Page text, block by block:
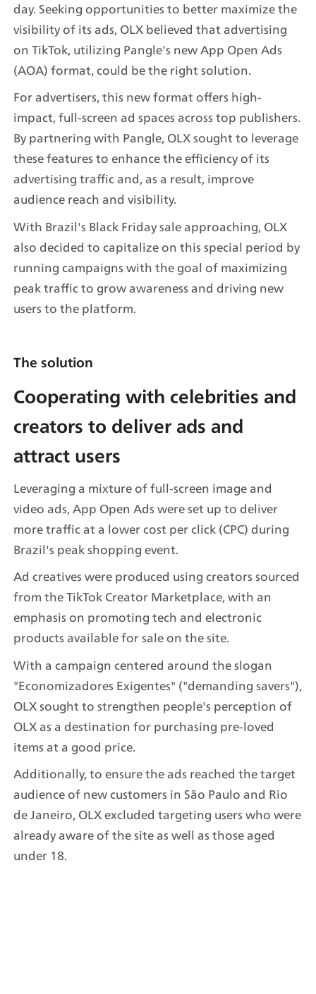
day. Seeking opportunities to better maximize the
visibility of its ads, OLX believed that advertising
on TikTok, utilizing Pangle's new App Open Ads
(AOA) format, could be the right solution.
For advertisers, this new format offers high-
impact, full-screen ad spaces across top publishers.
By partnering with Pangle, OLX sought to leverage
these features to enhance the efficiency of its
advertising traffic and, as a result, improve
audience reach and visibility.
With Brazil's Black Friday sale approaching, OLX
also decided to capitalize on this special period by
running campaigns with the goal of maximizing
peak traffic to grow awareness and driving new
users to the platform.
The solution
Cooperating with celebrities and
creators to deliver ads and
attract users
Leveraging a mixture of full-screen image and
video ads, App Open Ads were set up to deliver
more traffic at a lower cost per click (CPC) during
Brazil's peak shopping event.
Ad creatives were produced using creators sourced
from the TikTok Creator Marketplace, with an
emphasis on promoting tech and electronic
products available for sale on the site.
With a campaign centered around the slogan
"Economizadores Exigentes" ("demanding savers"),
OLX sought to strengthen people's perception of
OLX as a destination for purchasing pre-loved
items at a good price.
Additionally, to ensure the ads reached the target
audience of new customers in São Paulo and Rio
de Janeiro, OLX excluded targeting users who were
already aware of the site as well as those aged
under 18.